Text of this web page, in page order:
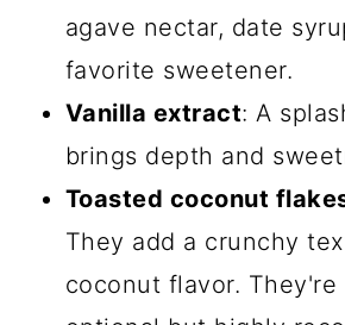
agave nectar, date
favorite sweetener.
Vanilla extract: A
brings depth and
Toasted coconut
They add a crunchy
coconut flavor. They're